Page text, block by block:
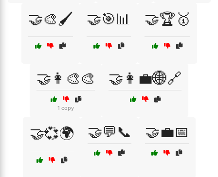
🤝🎨🖌️ 🤝🎯📊 🤝🏆🥇
🤝👩‍🎨🎨
1 copy
🤝👩‍💼🌐🔗
🤝💞🌍 🤝💬📞 🤝💼📅